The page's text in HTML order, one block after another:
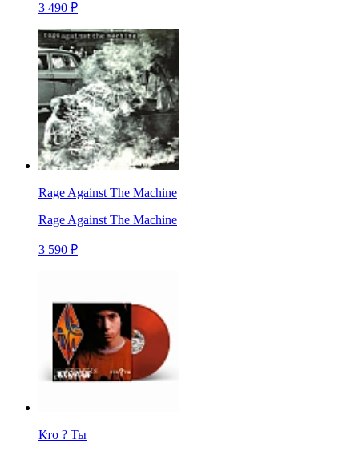
3 490 ₽
Rage Against The Machine
Rage Against The Machine
3 590 ₽
Кто ? Ты